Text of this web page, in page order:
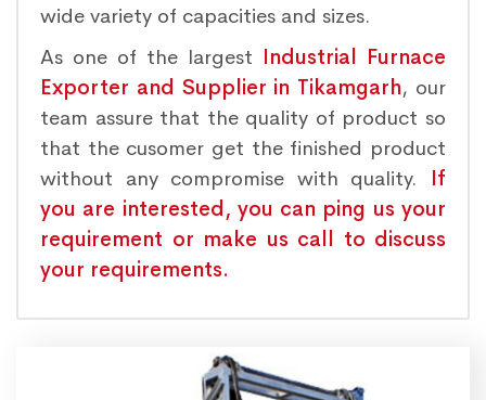
wide variety of capacities and sizes.
As one of the largest Industrial Furnace
Exporter and Supplier in Tikamgarh, our
team assure that the quality of product so
that the cusomer get the finished product
without any compromise with quality. If
you are interested, you can ping us your
requirement or make us call to discuss
your requirements.